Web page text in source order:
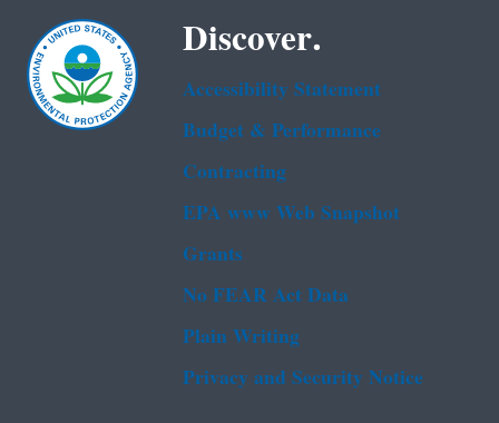
Discover.
Accessibility Statement
Budget & Performance
Contracting
EPA www Web Snapshot
Grants
No FEAR Act Data
Plain Writing
Privacy and Security Notice